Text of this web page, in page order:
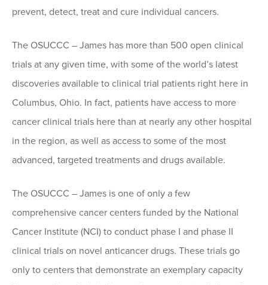
prevent, detect, treat and cure individual cancers.
The OSUCCC – James has more than 500 open clinical
trials at any given time, with some of the world’s latest
discoveries available to clinical trial patients right here in
Columbus, Ohio. In fact, patients have access to more
cancer clinical trials here than at nearly any other hospital
in the region, as well as access to some of the most
advanced, targeted treatments and drugs available.
The OSUCCC – James is one of only a few
comprehensive cancer centers funded by the National
Cancer Institute (NCI) to conduct phase I and phase II
clinical trials on novel anticancer drugs. These trials go
only to centers that demonstrate an exemplary capacity